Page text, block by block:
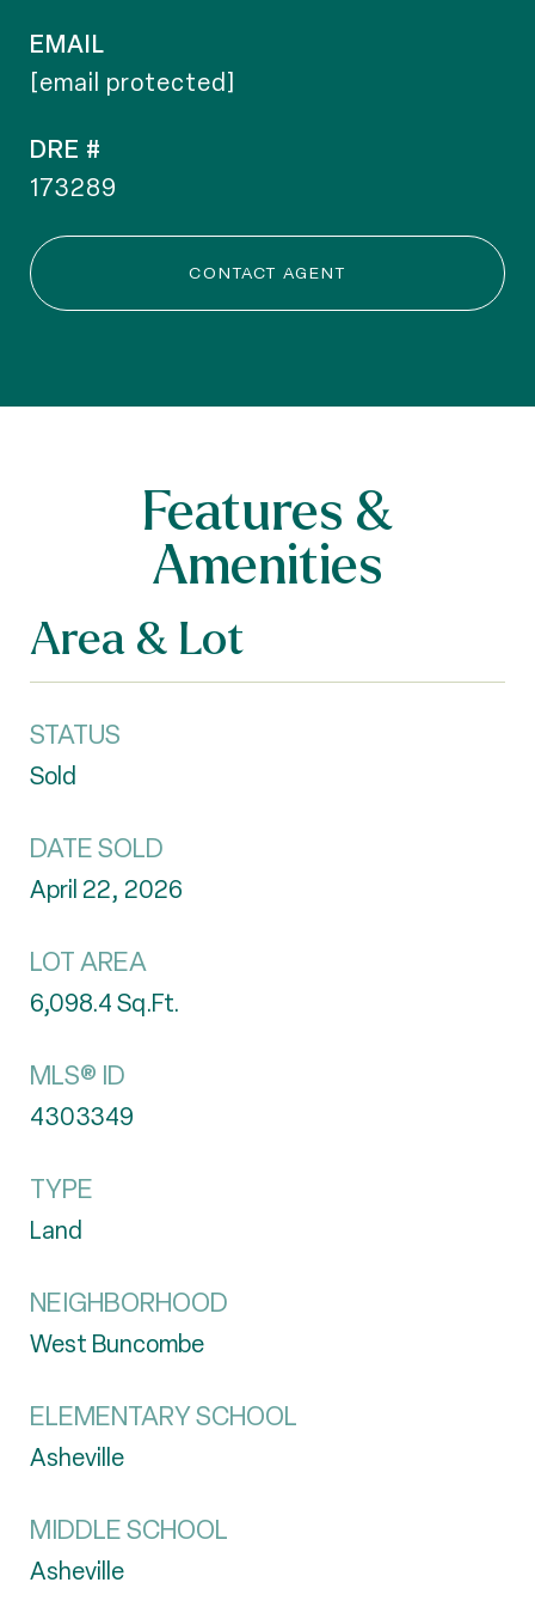
EMAIL
[email protected]
DRE #
173289
CONTACT AGENT
Features &
Amenities
Area & Lot
STATUS
Sold
DATE SOLD
April 22, 2026
LOT AREA
6,098.4Sq.Ft.
MLS® ID
4303349
TYPE
Land
NEIGHBORHOOD
West Buncombe
ELEMENTARY SCHOOL
Asheville
MIDDLE SCHOOL
Asheville